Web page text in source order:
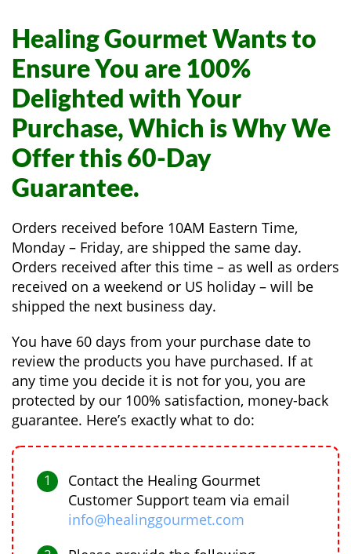
Healing Gourmet Wants to
Ensure You are 100%
Delighted with Your
Purchase, Which is Why We
Offer this 60-Day
Guarantee.
Orders received before 10AM Eastern Time,
Monday – Friday, are shipped the same day.
Orders received after this time – as well as orders
received on a weekend or US holiday – will be
shipped the next business day.
You have 60 days from your purchase date to
review the products you have purchased. If at
any time you decide it is not for you, you are
protected by our 100% satisfaction, money-back
guarantee. Here’s exactly what to do:
Contact the Healing Gourmet
Customer Support team via email
info@healinggourmet.com